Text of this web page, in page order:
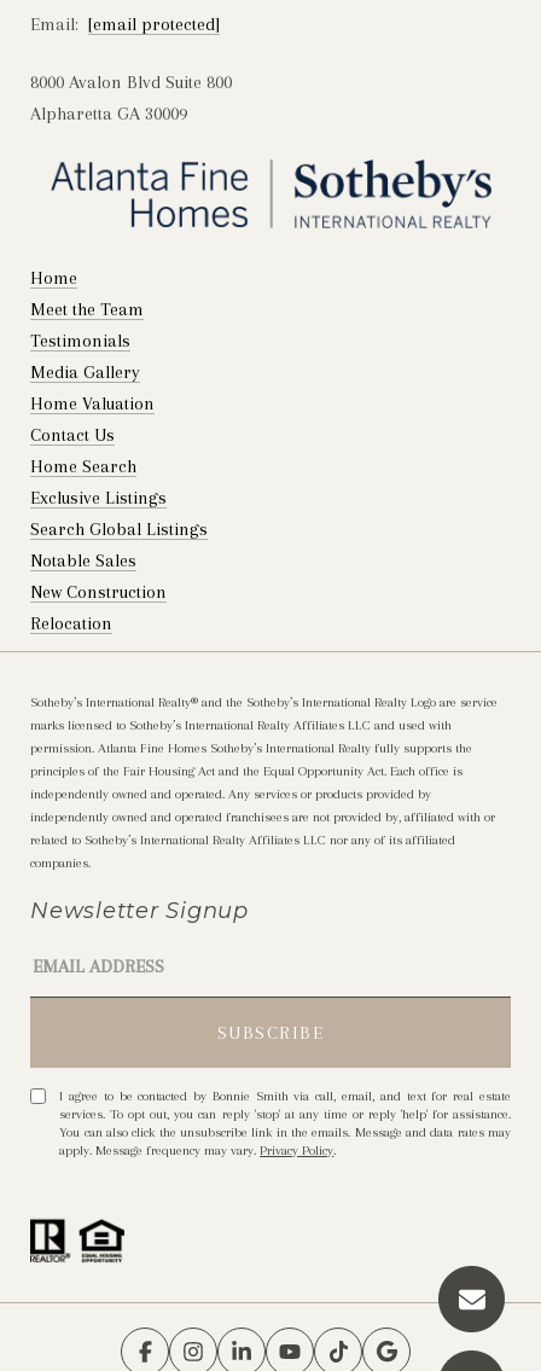
Email: [email protected]
8000 Avalon Blvd Suite 800
Alpharetta GA 30009
Home
Meet the Team
Testimonials
Media Gallery
Home Valuation
Contact Us
Home Search
Exclusive Listings
Search Global Listings
Notable Sales
New Construction
Relocation
Sotheby’s International Realty®️ and the Sotheby’s International Realty Logo are service
marks licensed to Sotheby’s International Realty Affiliates LLC and used with
permission. Atlanta Fine Homes Sotheby’s International Realty fully supports the
principles of the Fair Housing Act and the Equal Opportunity Act. Each office is
independently owned and operated. Any services or products provided by
independently owned and operated franchisees are not provided by, affiliated with or
related to Sotheby’s International Realty Affiliates LLC nor any of its affiliated
companies.
Newsletter Signup
I agree to be contacted by Bonnie Smith via call, email, and text for real estate
services. To opt out, you can reply 'stop' at any time or reply 'help' for assistance.
You can also click the unsubscribe link in the emails. Message and data rates may
apply. Message frequency may vary.Privacy Policy